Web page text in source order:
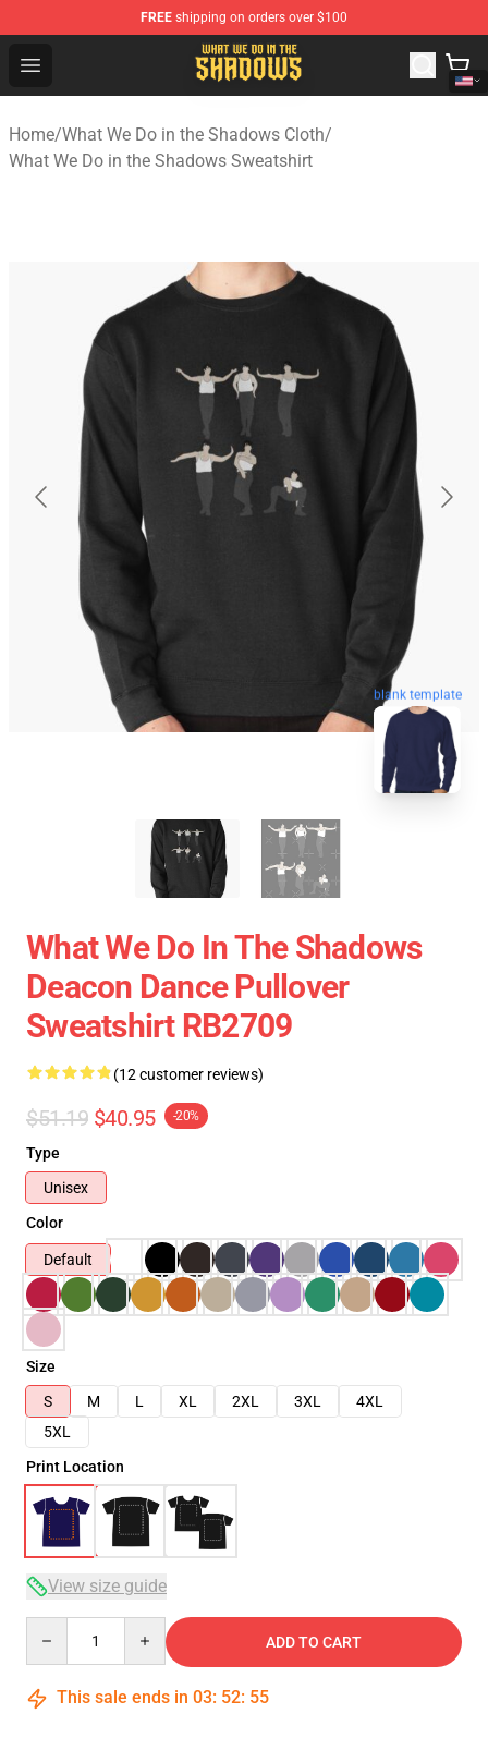
FREE shipping on orders over $100
Open menu
What We Do in the Shadows Shop - Official What We
Home/What We Do in the Shadows Cloth/
What We Do in the Shadows Sweatshirt
blank template
What We Do In The Shadows
Deacon Dance Pullover
Sweatshirt RB2709
(12 customer reviews)
$51.19 $40.95 -20%
Type
Unisex
Color
Default
Size
S
M L XL 2XL 3XL
4XL
5XL
Print Location
View size guide
ADD TO CART
This sale ends in 03: 52: 54